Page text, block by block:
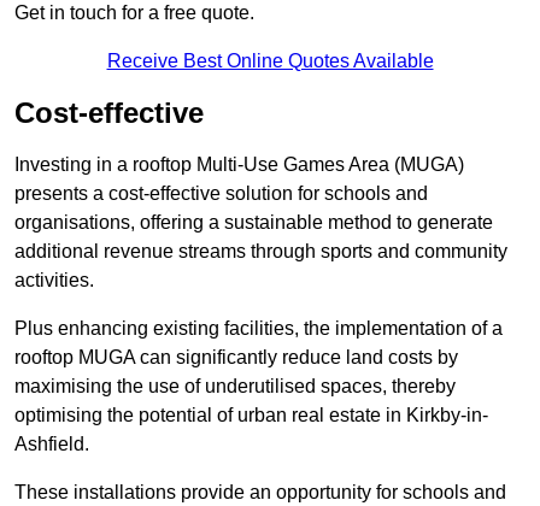
Get in touch for a free quote.
Receive Best Online Quotes Available
Cost-effective
Investing in a rooftop Multi-Use Games Area (MUGA)
presents a cost-effective solution for schools and
organisations, offering a sustainable method to generate
additional revenue streams through sports and community
activities.
Plus enhancing existing facilities, the implementation of a
rooftop MUGA can significantly reduce land costs by
maximising the use of underutilised spaces, thereby
optimising the potential of urban real estate in Kirkby-in-
Ashfield.
These installations provide an opportunity for schools and